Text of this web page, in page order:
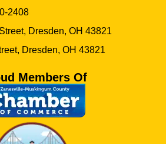
2408
Dresden, OH 43821
Dresden, OH 43821
Members Of